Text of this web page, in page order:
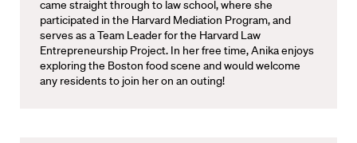
came straight through to law school, where she
participated in the Harvard Mediation Program, and
serves as a Team Leader for the Harvard Law
Entrepreneurship Project. In her free time, Anika enjoys
exploring the Boston food scene and would welcome
any residents to join her on an outing!